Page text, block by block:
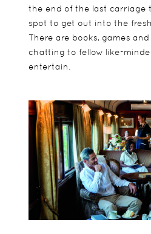
the end of the last carriage
spot to get out into the
There are books, games
chatting to fellow like-
entertain.